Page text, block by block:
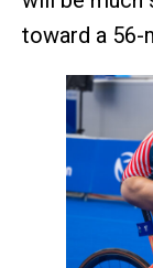
toward a 56-